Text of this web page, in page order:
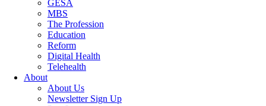
GESA
MBS
The Profession
Education
Reform
Digital Health
Telehealth
About
About Us
Newsletter Sign Up